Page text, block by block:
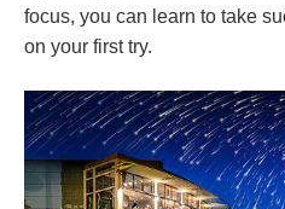
focus, you can learn to take
on your first try.